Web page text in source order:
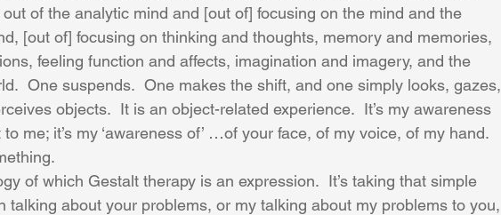
of the analytic mind and [out of] focusing on the mind and the
[out of] focusing on thinking and thoughts, memory and memories,
feeling function and affects, imagination and imagery, and the
One suspends.  One makes the shift, and one simply looks, gazes,
objects.  It is an object-related experience.  It’s my awareness
me; it’s my ‘awareness of’ …of your face, of my voice, of my hand.
of which Gestalt therapy is an expression.  It’s taking that simple
talking about your problems, or my talking about my problems to you,